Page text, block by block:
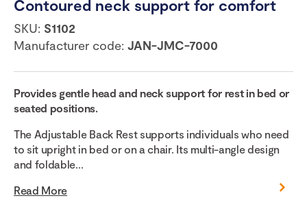
Contoured neck support for comfort
SKU: S1102
Manufacturer code: JAN-JMC-7000
Provides gentle head and neck support for rest in bed or
seated positions.
The Adjustable Back Rest supports individuals who need
to sit upright in bed or on a chair. Its multi-angle design
and foldable...
Read More